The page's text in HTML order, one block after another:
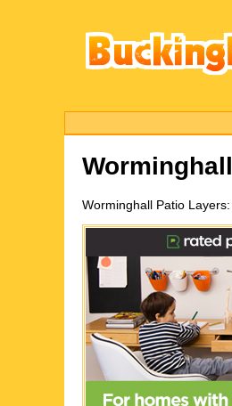
Worminghall
Worminghall Patio Layers: